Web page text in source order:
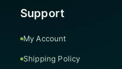
Support
My Account
Shipping Policy